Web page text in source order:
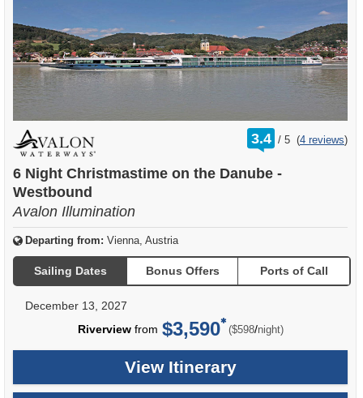
3.4 /
rating
out
5 (4 reviews)
6 Night Christmastime on the Danube -
Westbound
Avalon Illumination
Departing from: Vienna, Austria
Sailing Dates Bonus Offers Ports of Call
December 13, 2027
Riverviewfrom $3,590 ($598/per
night)
View Itinerary